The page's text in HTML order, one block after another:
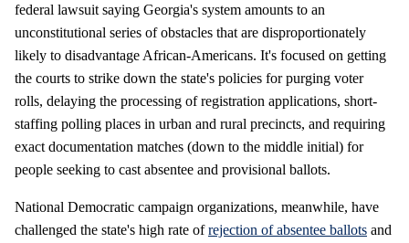
federal lawsuit saying Georgia's system amounts to an
unconstitutional series of obstacles that are disproportionately
likely to disadvantage African-Americans. It's focused on getting
the courts to strike down the state's policies for purging voter
rolls, delaying the processing of registration applications, short-
staffing polling places in urban and rural precincts, and requiring
exact documentation matches (down to the middle initial) for
people seeking to cast absentee and provisional ballots.
National Democratic campaign organizations, meanwhile, have
challenged the state's high rate ofrejection of absentee ballots and